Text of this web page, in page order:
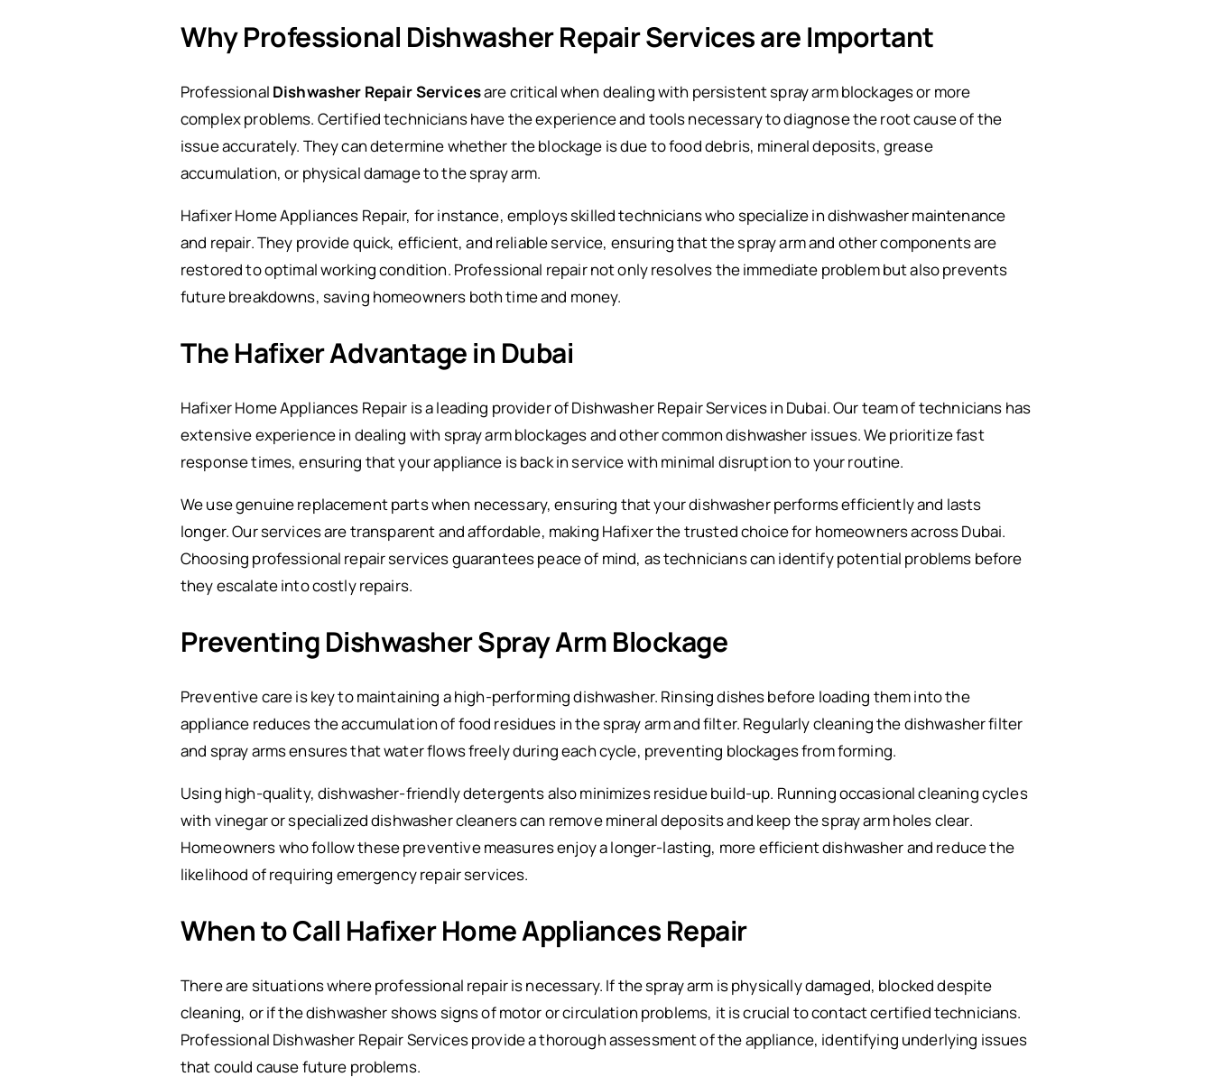
Why Professional Dishwasher Repair Services are Important
Professional Dishwasher Repair Servicesare critical when dealing with persistent spray arm blockages or more
complex problems. Certified technicians have the experience and tools necessary to diagnose the root cause of the
issue accurately. They can determine whether the blockage is due to food debris, mineral deposits, grease
accumulation, or physical damage to the spray arm.
Hafixer Home Appliances Repair, for instance, employs skilled technicians who specialize in dishwasher maintenance
and repair. They provide quick, efficient, and reliable service, ensuring that the spray arm and other components are
restored to optimal working condition. Professional repair not only resolves the immediate problem but also prevents
future breakdowns, saving homeowners both time and money.
The Hafixer Advantage in Dubai
Hafixer Home Appliances Repair is a leading provider of Dishwasher Repair Services in Dubai. Our team of technicians has
extensive experience in dealing with spray arm blockages and other common dishwasher issues. We prioritize fast
response times, ensuring that your appliance is back in service with minimal disruption to your routine.
We use genuine replacement parts when necessary, ensuring that your dishwasher performs efficiently and lasts
longer. Our services are transparent and affordable, making Hafixer the trusted choice for homeowners across Dubai.
Choosing professional repair services guarantees peace of mind, as technicians can identify potential problems before
they escalate into costly repairs.
Preventing Dishwasher Spray Arm Blockage
Preventive care is key to maintaining a high-performing dishwasher. Rinsing dishes before loading them into the
appliance reduces the accumulation of food residues in the spray arm and filter. Regularly cleaning the dishwasher filter
and spray arms ensures that water flows freely during each cycle, preventing blockages from forming.
Using high-quality, dishwasher-friendly detergents also minimizes residue build-up. Running occasional cleaning cycles
with vinegar or specialized dishwasher cleaners can remove mineral deposits and keep the spray arm holes clear.
Homeowners who follow these preventive measures enjoy a longer-lasting, more efficient dishwasher and reduce the
likelihood of requiring emergency repair services.
When to Call Hafixer Home Appliances Repair
There are situations where professional repair is necessary. If the spray arm is physically damaged, blocked despite
cleaning, or if the dishwasher shows signs of motor or circulation problems, it is crucial to contact certified technicians.
Professional Dishwasher Repair Services provide a thorough assessment of the appliance, identifying underlying issues
that could cause future problems.